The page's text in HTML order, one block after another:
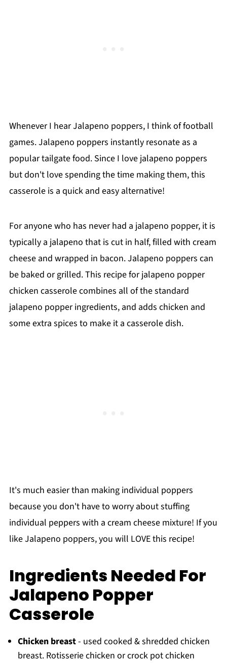
Whenever I hear Jalapeno poppers, I think of football
games. Jalapeno poppers instantly resonate as a
popular tailgate food. Since I love jalapeno poppers
but don't love spending the time making them, this
casserole is a quick and easy alternative!
For anyone who has never had a jalapeno popper, it is
typically a jalapeno that is cut in half, filled with cream
cheese and wrapped in bacon. Jalapeno poppers can
be baked or grilled. This recipe for jalapeno popper
chicken casserole combines all of the standard
jalapeno popper ingredients, and adds chicken and
some extra spices to make it a casserole dish.
It's much easier than making individual poppers
because you don't have to worry about stuffing
individual peppers with a cream cheese mixture! If you
like Jalapeno poppers, you will LOVE this recipe!
Ingredients Needed For
Jalapeno Popper
Casserole
Chicken breast- used cooked & shredded chicken
breast. Rotisserie chicken or crock pot chicken